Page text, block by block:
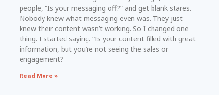
people, “Is your messaging off?” and get blank stares.
Nobody knew what messaging even was. They just
knew their content wasn’t working. So I changed one
thing. I started saying: “Is your content filled with great
information, but you’re not seeing the sales or
engagement?
Read More »